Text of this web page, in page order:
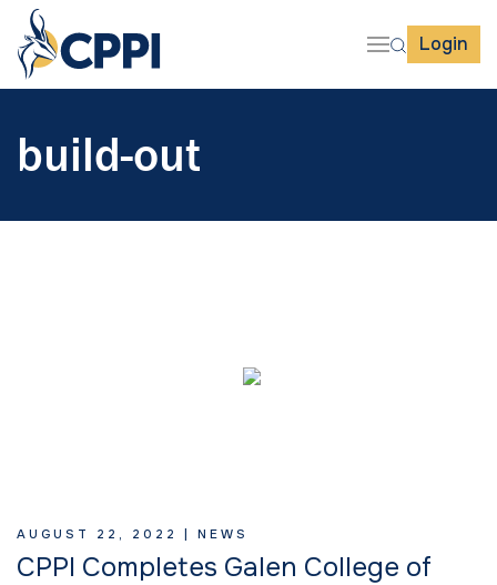
Login
build-out
AUGUST 22, 2022 | NEWS
CPPI Completes Galen College of